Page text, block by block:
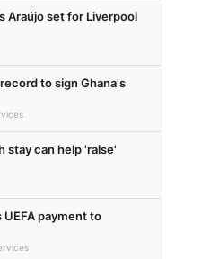
Araújo set for Liverpool
to sign Ghana's
stay can help 'raise'
payment to